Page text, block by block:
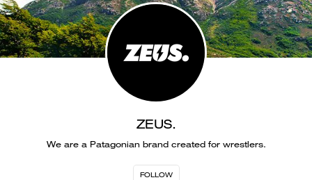
ZEUS.
We are a Patagonian brand created for wrestlers.
FOLLOW